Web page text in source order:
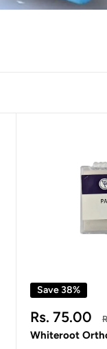
Save 38%
Sale
price
Rs. 75.00
Whiteroot